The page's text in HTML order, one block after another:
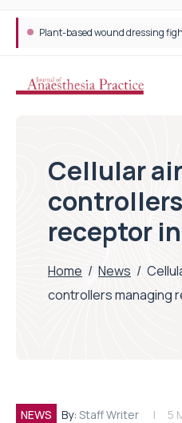
Plant-based wound dressing
Cellular
receptor
Home / News /
controllers managing
NEWS By: Staff Writer 5